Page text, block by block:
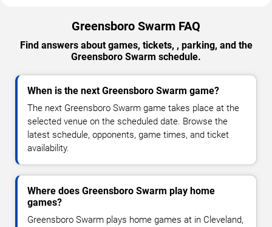
Greensboro Swarm FAQ
Find answers about games, tickets, , parking, and the
Greensboro Swarm schedule.
When is the next Greensboro Swarm game?
The next Greensboro Swarm game takes place at the
selected venue on the scheduled date. Browse the
latest schedule, opponents, game times, and ticket
availability.
Where does Greensboro Swarm play home
games?
Greensboro Swarm plays home games at in Cleveland,